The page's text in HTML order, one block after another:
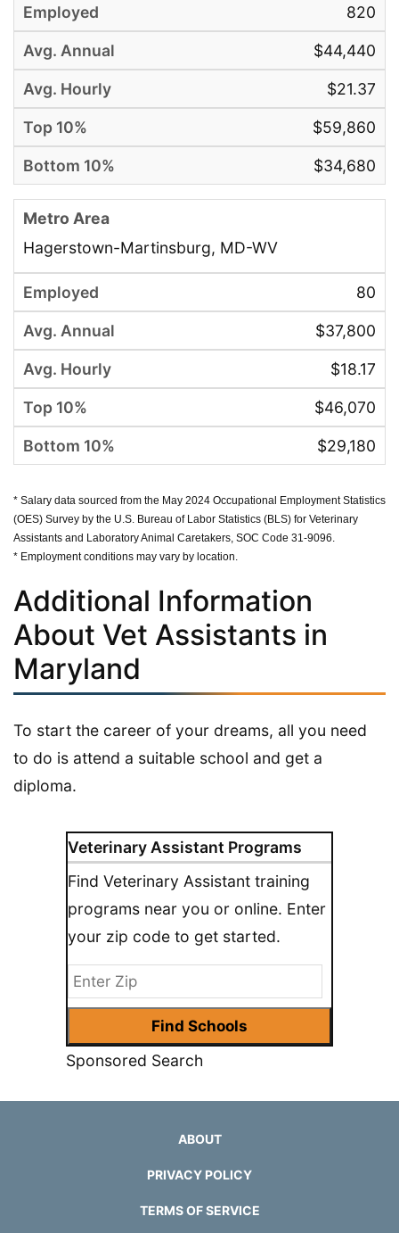
Veterinary Assistant Programs
Find Veterinary Assistant training
programs near you or online. Enter
your zip code to get started.
Sponsored Search
820
$44,440
$21.37
$59,860
$34,680
Hagerstown-Martinsburg, MD-WV
80
$37,800
$18.17
$46,070
$29,180
* Salary data sourced from the May 2024 Occupational Employment Statistics
(OES) Survey by the U.S. Bureau of Labor Statistics (BLS) for Veterinary
Assistants and Laboratory Animal Caretakers, SOC Code 31-9096.
* Employment conditions may vary by location.
Additional Information
About Vet Assistants in
Maryland
To start the career of your dreams, all you need
to do is attend a suitable school and get a
diploma.
ABOUT
PRIVACY POLICY
TERMS OF SERVICE